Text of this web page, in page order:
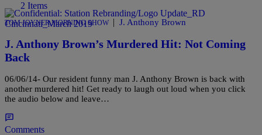
2 Items
TOM JOYNER MORNING SHOW | J. Anthony Brown
J. Anthony Brown’s Murdered Hit: Not Coming
Back
06/06/14- Our resident funny man J. Anthony Brown is back with
another murdered hit! Get ready to laugh out loud when you click
the audio below and leave…
Comments